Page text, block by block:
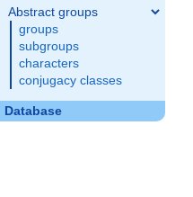
Abstract groups
groups
subgroups
characters
conjugacy classes
Database